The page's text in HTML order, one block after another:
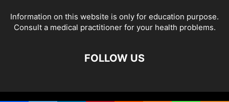
Information on this website is only for education purpose.
Consult a medical practitioner for your health problems.
FOLLOW US